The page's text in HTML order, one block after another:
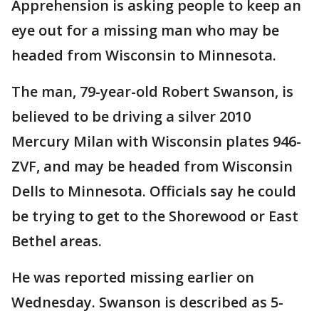
Apprehension is asking people to keep an
eye out for a missing man who may be
headed from Wisconsin to Minnesota.
The man, 79-year-old Robert Swanson, is
believed to be driving a silver 2010
Mercury Milan with Wisconsin plates 946-
ZVF, and may be headed from Wisconsin
Dells to Minnesota. Officials say he could
be trying to get to the Shorewood or East
Bethel areas.
He was reported missing earlier on
Wednesday. Swanson is described as 5-